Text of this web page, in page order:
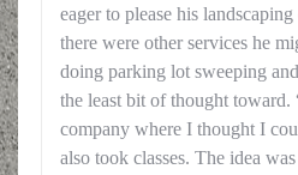
eager to please his
there were other services he
doing parking lot sweeping
the least bit of thought
company where I thought I
also took classes. The idea